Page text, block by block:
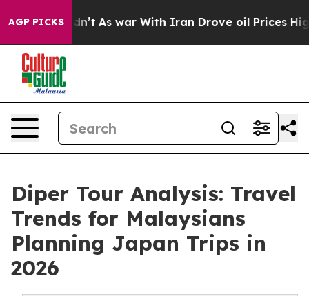
AGP PICKS
Didn’t As war With Iran Drove oil Prices Higher,
Diper Tour Analysis: Travel
Trends for Malaysians
Planning Japan Trips in
2026